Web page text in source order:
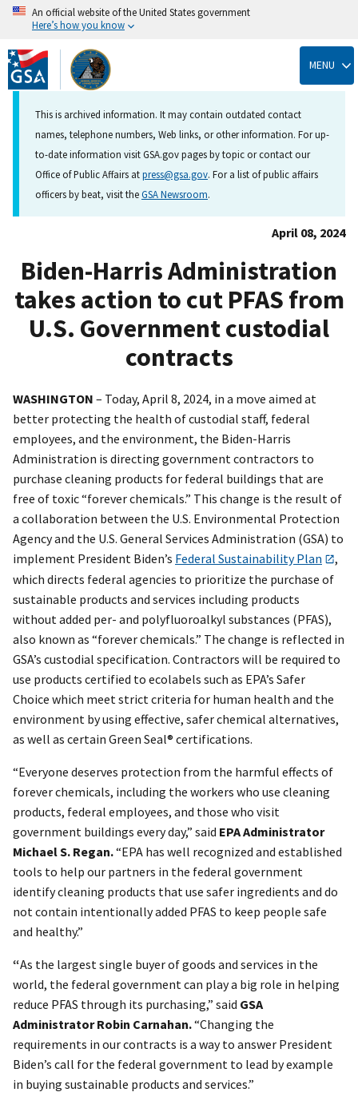
Skip
to
main
content
An official website of the United States government
Here’s how you know
MENU
This is archived information. It may contain outdated contact
names, telephone numbers, Web links, or other information. For up-
to-date information visit GSA.gov pages by topic or contact our
Office of Public Affairs atpress@gsa.gov. For a list of public affairs
officers by beat, visit theGSA Newsroom.
April 08, 2024
Biden-Harris Administration
takes action to cut PFAS from
U.S. Government custodial
contracts
WASHINGTON – Today, April 8, 2024, in a move aimed at
better protecting the health of custodial staff, federal
employees, and the environment, the Biden-Harris
Administration is directing government contractors to
purchase cleaning products for federal buildings that are
free of toxic “forever chemicals.” This change is the result of
a collaboration between the U.S. Environmental Protection
Agency and the U.S. General Services Administration (GSA) to
implement President Biden’s Federal Sustainability Plan
,
which directs federal agencies to prioritize the purchase of
sustainable products and services including products
without added per- and polyfluoroalkyl substances (PFAS),
also known as “forever chemicals.” The change is reflected in
GSA’s custodial specification. Contractors will be required to
use products certified to ecolabels such as EPA’s Safer
Choice which meet strict criteria for human health and the
environment by using effective, safer chemical alternatives,
as well as certain Green Seal® certifications.
“Everyone deserves protection from the harmful effects of
forever chemicals, including the workers who use cleaning
products, federal employees, and those who visit
government buildings every day,” said EPA Administrator
Michael S. Regan.“EPA has well recognized and established
tools to help our partners in the federal government
identify cleaning products that use safer ingredients and do
not contain intentionally added PFAS to keep people safe
and healthy.”
“As the largest single buyer of goods and services in the
world, the federal government can play a big role in helping
reduce PFAS through its purchasing,” said GSA
Administrator Robin Carnahan.“Changing the
requirements in our contracts is a way to answer President
Biden’s call for the federal government to lead by example
in buying sustainable products and services.”